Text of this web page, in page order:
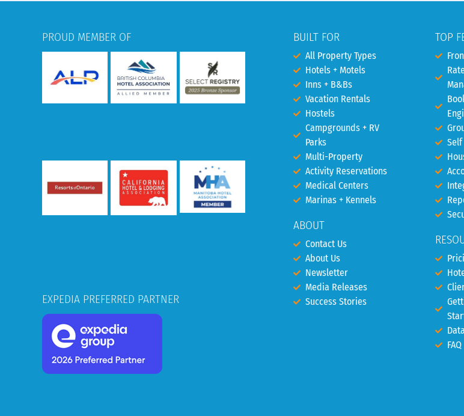
PROUD MEMBER OF
EXPEDIA PREFERRED PARTNER
BUILT FOR
All Property Types
Hotels + Motels
Inns + B&Bs
Vacation Rentals
Hostels
Campgrounds + RV
Parks
Multi-Property
Activity Reservations
Medical Centers
Marinas + Kennels
ABOUT
Contact Us
About Us
Newsletter
Media Releases
Success Stories
TOP
Self
FAQ